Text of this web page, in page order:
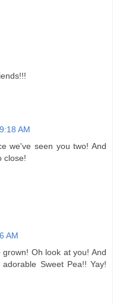
AM
we've seen you two! And
close!
AM
Oh look at you! And
Sweet Pea!! Yay!